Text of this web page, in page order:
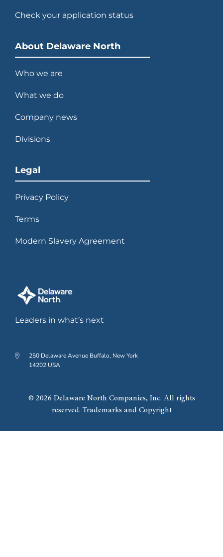
Check your application status
About Delaware North
Who we are
What we do
Company news
Divisions
Legal
Privacy Policy
Terms
Modern Slavery Agreement
Leaders in what’s next
250 Delaware Avenue Buffalo, New York
14202 USA
© 2026 Delaware North Companies, Inc. All rights
reserved. Trademarks and Copyright